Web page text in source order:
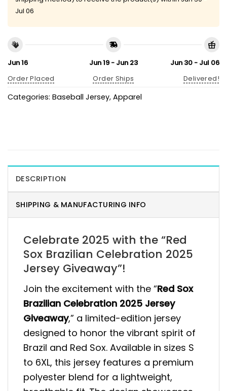
Jul 06
Jun 16
Order Placed
Jun 19 - Jun 23
Order Ships
Jun 30 - Jul 06
Delivered!
Categories: Baseball Jersey, Apparel
DESCRIPTION
SHIPPING & MANUFACTURING INFO
Celebrate 2025 with the “Red
Sox Brazilian Celebration 2025
Jersey Giveaway”!
Join the excitement with the “Red Sox
Brazilian Celebration 2025 Jersey
Giveaway,” a limited-edition jersey
designed to honor the vibrant spirit of
Brazil and Red Sox. Available in sizes S
to 6XL, this jersey features a premium
polyester blend for a lightweight,